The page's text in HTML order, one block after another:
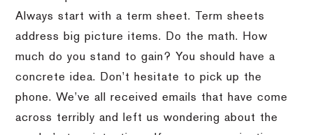
Always start with a term sheet. Term sheets
address big picture items. Do the math. How
much do you stand to gain? You should have a
concrete idea. Don’t hesitate to pick up the
phone. We’ve all received emails that have come
across terribly and left us wondering about the